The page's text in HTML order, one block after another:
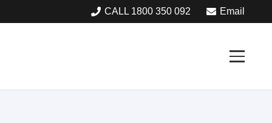
CALL 1800 350 092 Email